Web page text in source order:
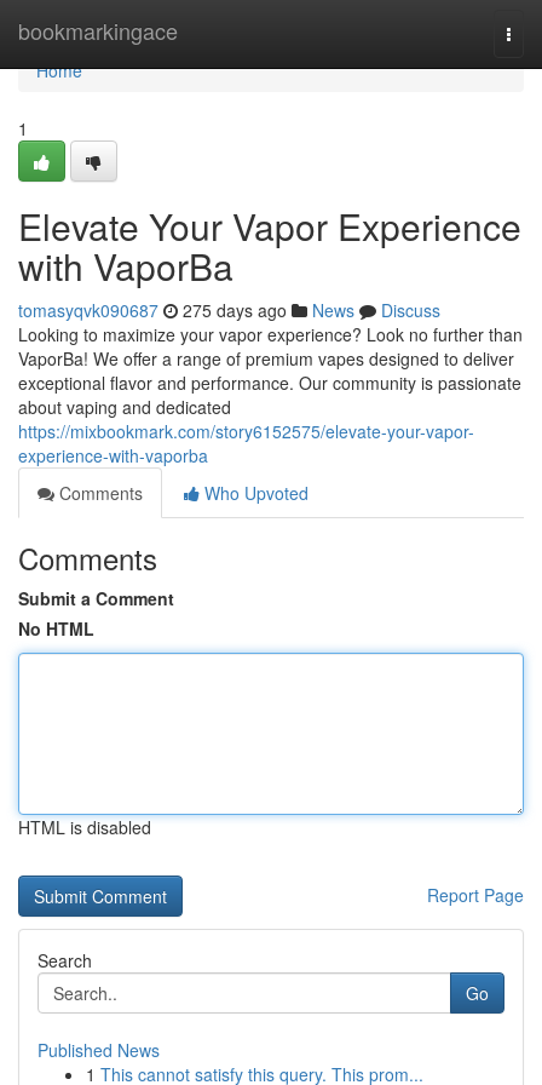
bookmarkingace
Home
Home
1
Elevate Your Vapor Experience
with VaporBa
tomasyqvk090687 275 days ago News
Discuss
Looking to maximize your vapor experience? Look no further than
VaporBa! We offer a range of premium vapes designed to deliver
exceptional flavor and performance. Our community is passionate
about vaping and dedicated
https://mixbookmark.com/story6152575/elevate-your-vapor-
experience-with-vaporba
Comments
Who Upvoted
Comments
Submit a Comment
No HTML
HTML is disabled
Report Page
Search
Go
Published News
1 This cannot satisfy this query. This prom...